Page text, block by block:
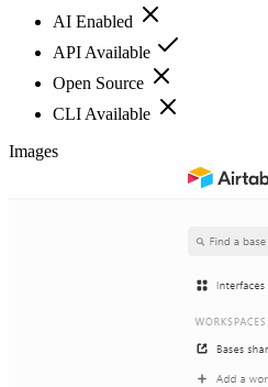
AI Enabled
API Available
Open Source
CLI Available
Images